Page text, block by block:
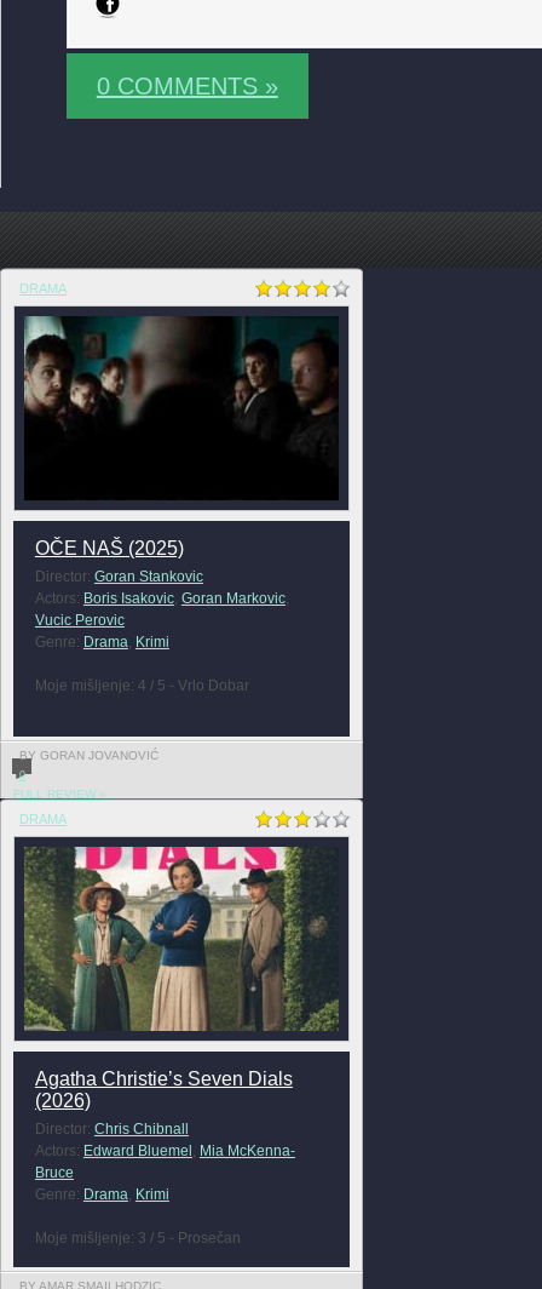
0 COMMENTS »
DRAMA
OČE NAŠ (2025)
Director: Goran Stankovic
Actors: Boris Isakovic, Goran Markovic,
Vucic Perovic
Genre: Drama, Krimi
Moje mišljenje: 4 / 5 - Vrlo Dobar
BY GORAN JOVANOVIĆ
0
FULL REVIEW »
DRAMA
Agatha Christie’s Seven Dials
(2026)
Director: Chris Chibnall
Actors: Edward Bluemel , Mia McKenna-
Bruce
Genre: Drama, Krimi
Moje mišljenje: 3 / 5 - Prosečan
BY AMAR SMAILHODZIC